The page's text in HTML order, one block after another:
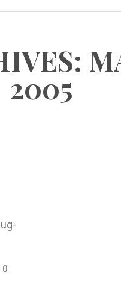
2005
0